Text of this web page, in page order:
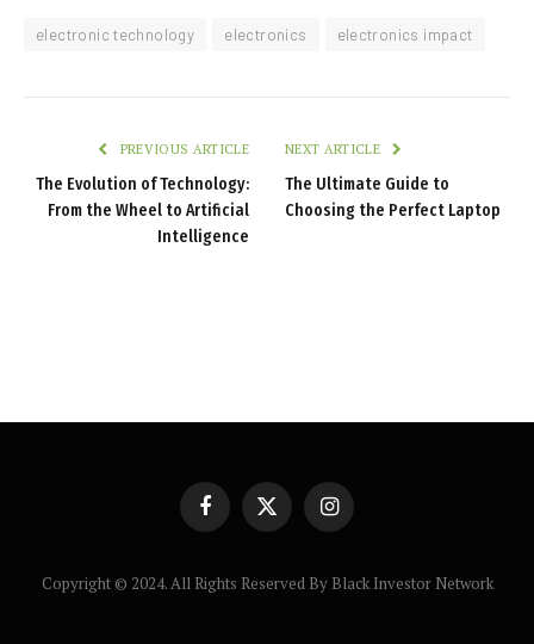
electronic technology electronics electronics impact
PREVIOUS ARTICLE
The Evolution of Technology:
From the Wheel to Artificial
Intelligence
NEXT ARTICLE
The Ultimate Guide to
Choosing the Perfect Laptop
FacebookX
(Twitter)
Instagram
Copyright © 2024. All Rights Reserved By Black Investor Network